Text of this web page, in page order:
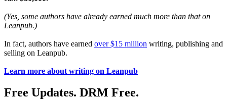
(Yes, some authors have already earned much more than that on
Leanpub.)
In fact, authors have earned over $15 million writing, publishing and
selling on Leanpub.
Learn more about writing on Leanpub
Free Updates. DRM Free.